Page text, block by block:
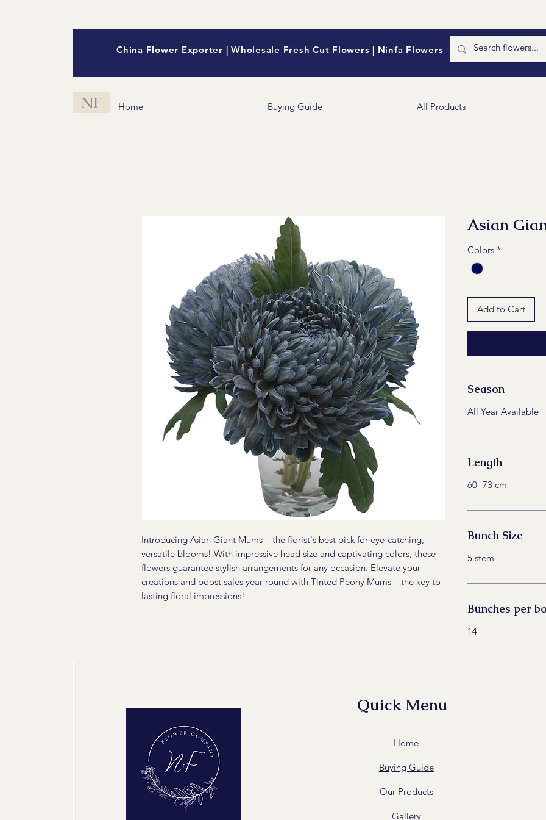
China Flower Exporter | Wholesale Fresh Cut Flowers | Ninfa Flowers
NF Home Buying Guide All Products
Introducing Asian Giant Mums – the florist's best pick for eye-catching,
versatile blooms! With impressive head size and captivating colors, these
flowers guarantee stylish arrangements for any occasion. Elevate your
creations and boost sales year-round with Tinted Peony Mums – the key to
lasting floral impressions!
Asian
Colors *
Add to Cart
Season
All Year Available
Length
60 -73 cm
Bunch Size
5 stem
Bunches per
14
Quick Menu
Home
Buying Guide
Our Products
Gallery